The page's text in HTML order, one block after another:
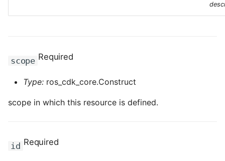
ROS-CDK-cen
ROS-CDK-clickhouse
ROS-CDK-cloudfw
scope Required
Type: ros_cdk_core.Construct
scope in which this resource is defined.
id Required